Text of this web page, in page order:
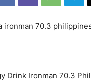
Drink Ironman 70.3